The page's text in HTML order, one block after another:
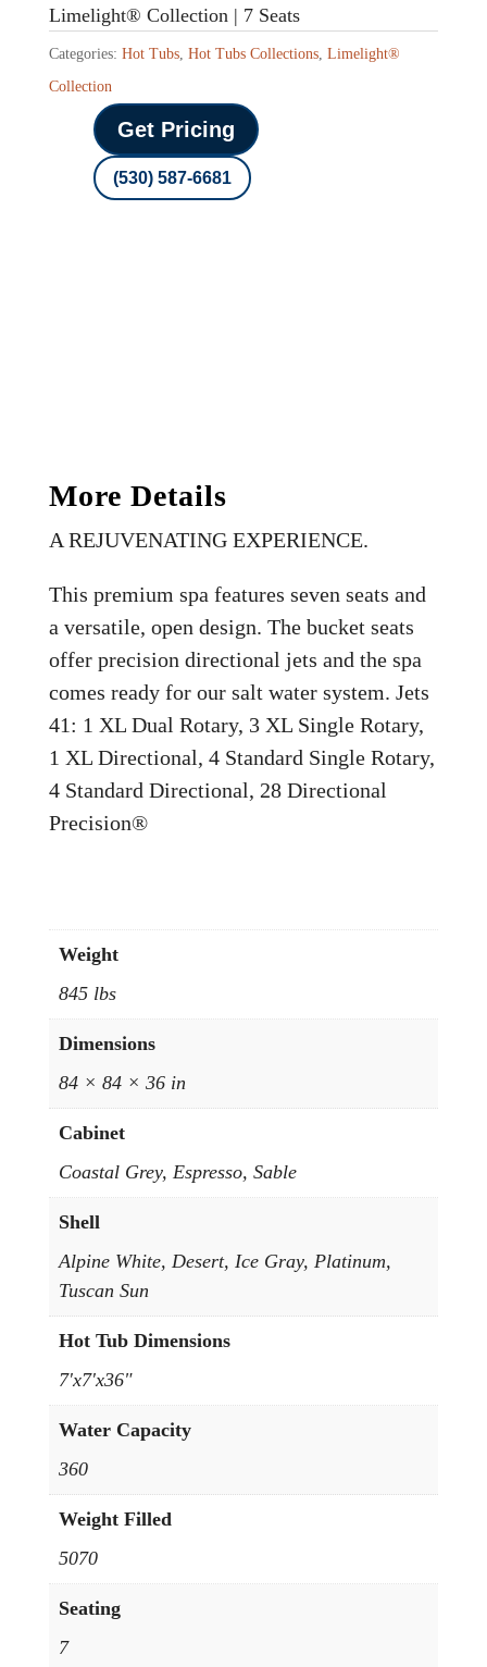
Limelight® Collection | 7 Seats
Categories: Hot Tubs, Hot Tubs Collections, Limelight®
Collection
Get Pricing
(530) 587-6681
More Details
A REJUVENATING EXPERIENCE.
This premium spa features seven seats and
a versatile, open design. The bucket seats
offer precision directional jets and the spa
comes ready for our salt water system. Jets
41: 1 XL Dual Rotary, 3 XL Single Rotary,
1 XL Directional, 4 Standard Single Rotary,
4 Standard Directional, 28 Directional
Precision®
Weight
845 lbs
Dimensions
84 × 84 × 36 in
Cabinet
Coastal Grey, Espresso, Sable
Shell
Alpine White, Desert, Ice Gray, Platinum,
Tuscan Sun
Hot Tub Dimensions
7'x7'x36"
Water Capacity
360
Weight Filled
5070
Seating
7